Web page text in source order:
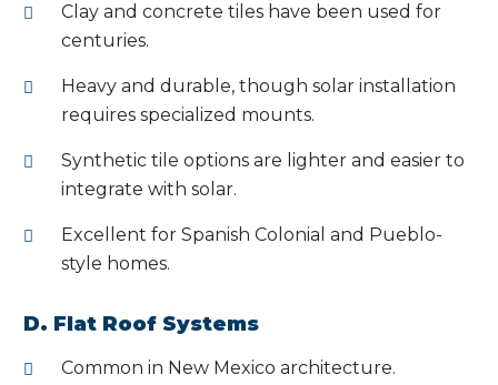
Clay and concrete tiles have been used for
centuries.
Heavy and durable, though solar installation
requires specialized mounts.
Synthetic tile options are lighter and easier to
integrate with solar.
Excellent for Spanish Colonial and Pueblo-
style homes.
D. Flat Roof Systems
Common in New Mexico architecture.